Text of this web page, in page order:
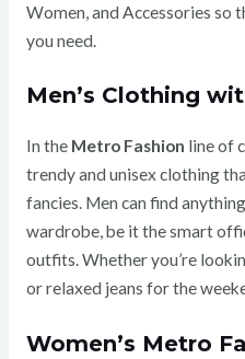
Women, and Accessories so
you need.
Men’s Clothing
In the Metro Fashion line of
trendy and unisex clothing
fancies.Men can find
wardrobe, be it the smart
outfits. Whether you’re
or relaxed jeans for the
Women’s Metro